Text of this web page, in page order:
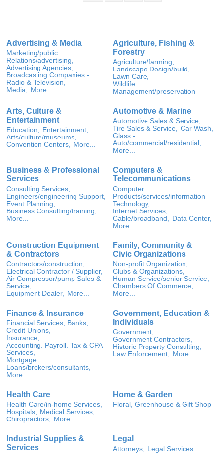
Advertising & Media
Marketing/public
Relations/advertising,
Advertising Agencies,
Broadcasting Companies -
Radio & Television,
Media, More...
Agriculture, Fishing &
Forestry
Agriculture/farming,
Landscape Design/build,
Lawn Care,
Wildlife
Management/preservation
Arts, Culture &
Entertainment
Education,
Entertainment,
Arts/culture/museums,
Convention Centers,
More...
Automotive & Marine
Automotive Sales & Service,
Tire Sales & Service,
Car Wash,
Glass -
Auto/commercial/residential,
More...
Business & Professional
Services
Consulting Services,
Engineers/engineering Support,
Event Planning,
Business Consulting/training,
More...
Computers &
Telecommunications
Computer
Products/services/information
Technology,
Internet Services,
Cable/broadband,
Data Center,
More...
Construction Equipment
& Contractors
Contractors/construction,
Electrical Contractor / Supplier,
Air Compressor/pump Sales &
Service,
Equipment Dealer, More...
Family, Community &
Civic Organizations
Non-profit Organization,
Clubs & Organizations,
Human Service/senior Service,
Chambers Of Commerce,
More...
Finance & Insurance
Financial Services, Banks,
Credit Unions,
Insurance,
Accounting, Payroll, Tax & CPA
Services,
Mortgage
Loans/brokers/consultants,
More...
Government, Education &
Individuals
Government,
Government Contractors,
Historic Property Consulting,
Law Enforcement, More...
Health Care
Health Care/in-home Services,
Hospitals, Medical Services,
Chiropractors, More...
Home & Garden
Floral, Greenhouse & Gift Shop
Industrial Supplies &
Services
Legal
Attorneys, Legal Services